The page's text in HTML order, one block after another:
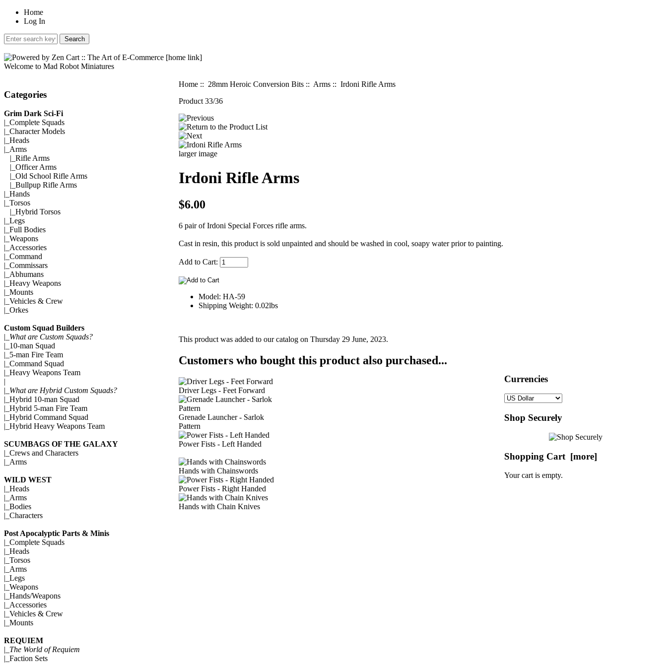
Home
Log In
Welcome to Mad Robot Miniatures
Categories
Grim Dark Sci-Fi
|_ Complete Squads
|_ Character Models
|_ Heads
|_Arms
|_ Rifle Arms
|_ Officer Arms
|_ Old School Rifle Arms
|_ Bullpup Rifle Arms
|_ Hands
|_ Torsos
|_ Hybrid Torsos
|_ Legs
|_ Full Bodies
|_ Weapons
|_ Accessories
|_ Command
|_ Commissars
|_ Abhumans
|_ Heavy Weapons
|_ Mounts
|_ Vehicles & Crew
|_ Orkes
Custom Squad Builders
|_ What are Custom Squads?
|_ 10-man Squad
|_ 5-man Fire Team
|_ Command Squad
|_ Heavy Weapons Team
|
|_ What are Hybrid Custom Squads?
|_ Hybrid 10-man Squad
|_ Hybrid 5-man Fire Team
|_ Hybrid Command Squad
|_ Hybrid Heavy Weapons Team
SCUMBAGS OF THE GALAXY
|_ Crews and Characters
|_ Arms
WILD WEST
|_ Heads
|_ Arms
|_ Bodies
|_ Characters
Post Apocalyptic Parts & Minis
|_ Complete Squads
|_ Heads
|_ Torsos
|_ Arms
|_ Legs
|_ Weapons
|_ Hands/Weapons
|_ Accessories
|_ Vehicles & Crew
|_ Mounts
REQUIEM
|_ The World of Requiem
|_ Faction Sets
Home :: 28mm Heroic Conversion Bits :: Arms :: Irdoni Rifle Arms
Product 33/36
larger image
Irdoni Rifle Arms
$6.00
6 pair of Irdoni Special Forces rifle arms.
Cast in resin, this product is sold unpainted and should be washed in cool, soapy water prior to painting.
Add to Cart:
Model: HA-59
Shipping Weight: 0.02lbs
This product was added to our catalog on Thursday 29 June, 2023.
Customers who bought this product also purchased...
Driver Legs - Feet Forward
Grenade Launcher - Sarlok
Pattern
Power Fists - Left Handed
Hands with Chainswords
Power Fists - Right Handed
Hands with Chain Knives
Currencies
Shop Securely
Shopping Cart [more]
Your cart is empty.